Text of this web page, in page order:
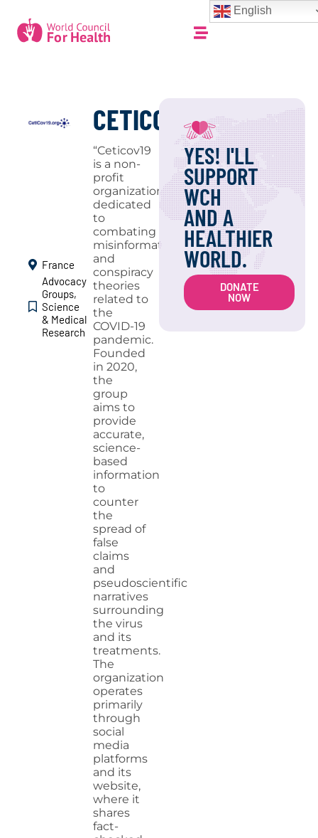
France
Advocacy
Groups,
Science
& Medical
Research
CETICOV19
“Ceticov19
is a non-
profit
organization
dedicated
to
combating
misinformation
and
conspiracy
theories
related to
the
COVID-19
pandemic.
Founded
in 2020,
the
group
aims to
provide
accurate,
science-
based
information
to
counter
the
spread of
false
claims
and
pseudoscientific
narratives
surrounding
the virus
and its
treatments.
The
organization
operates
primarily
through
social
media
platforms
and its
website,
where it
shares
fact-
YES! I'LL
SUPPORT
WCH
AND A
HEALTHIER
WORLD.
DONATE
NOW
English